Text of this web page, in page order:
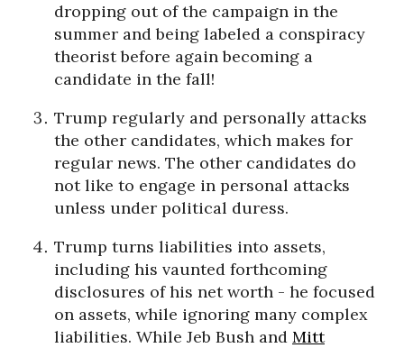
dropping out of the campaign in the
summer and being labeled a conspiracy
theorist before again becoming a
candidate in the fall!
Trump regularly and personally attacks
the other candidates, which makes for
regular news. The other candidates do
not like to engage in personal attacks
unless under political duress.
Trump turns liabilities into assets,
including his vaunted forthcoming
disclosures of his net worth - he focused
on assets, while ignoring many complex
liabilities. While Jeb Bush and Mitt